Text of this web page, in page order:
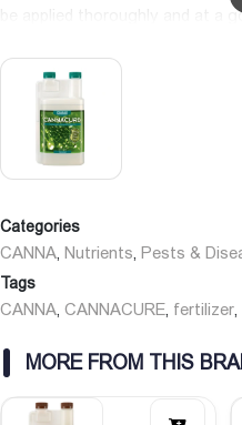
be applied thoroughly and at a
• Do not prepare the solution
• Do not use together with
(H2 O2 ).
• Do not mix with any other
• Use CANNACURE along with
Information on storage
Keep out of reach of children
Keep only in the original
Protect from heat, frost and
See more form Biocanna here
Categories
CANNA Nutrients Pests &
Tags
CANNA CANNACURE fertilizer
MORE FROM THIS